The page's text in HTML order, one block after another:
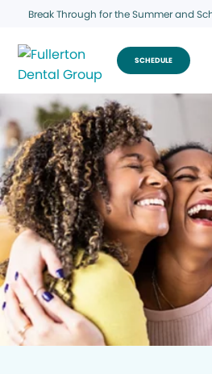
Break Through for the Summer and
SCHEDULE